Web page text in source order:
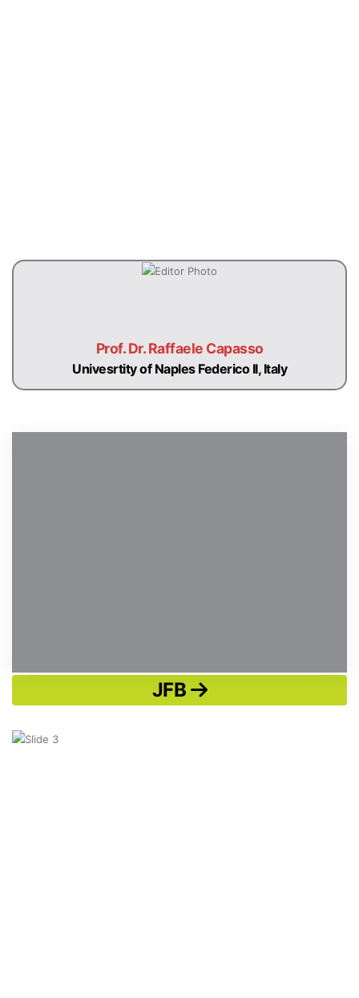
Prof. Dr. Raffaele Capasso
Univesrtity of Naples Federico II, Italy
JFB